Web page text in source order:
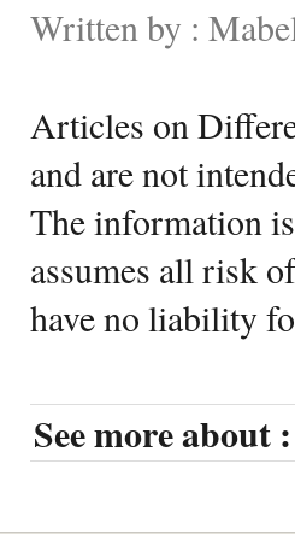
Written by :
Articles on
and are not
The information
assumes all risk
have no liability
See more about :